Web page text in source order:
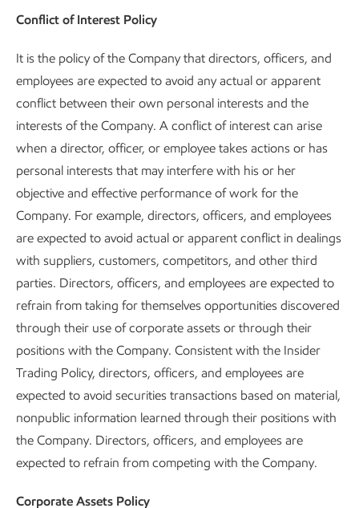
Conflict of Interest Policy
It is the policy of the Company that directors, officers, and
employees are expected to avoid any actual or apparent
conflict between their own personal interests and the
interests of the Company. A conflict of interest can arise
when a director, officer, or employee takes actions or has
personal interests that may interfere with his or her
objective and effective performance of work for the
Company. For example, directors, officers, and employees
are expected to avoid actual or apparent conflict in dealings
with suppliers, customers, competitors, and other third
parties. Directors, officers, and employees are expected to
refrain from taking for themselves opportunities discovered
through their use of corporate assets or through their
positions with the Company. Consistent with the Insider
Trading Policy, directors, officers, and employees are
expected to avoid securities transactions based on material,
nonpublic information learned through their positions with
the Company. Directors, officers, and employees are
expected to refrain from competing with the Company.
Corporate Assets Policy